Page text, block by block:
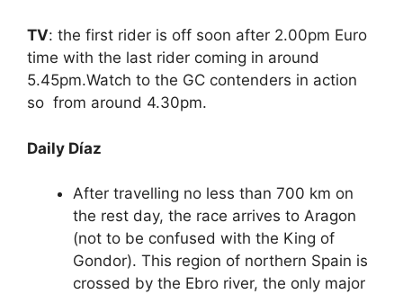
TV: the first rider is off soon after 2.00pm Euro
time with the last rider coming in around
5.45pm.Watch to the GC contenders in action
so from around 4.30pm.
Daily Díaz
After travelling no less than 700 km on
the rest day, the race arrives to Aragon
(not to be confused with the King of
Gondor). This region of northern Spain is
crossed by the Ebro river, the only major